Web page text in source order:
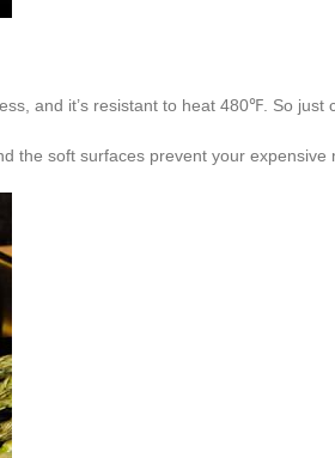
and it’s resistant to heat 480℉. So just
the soft surfaces prevent your